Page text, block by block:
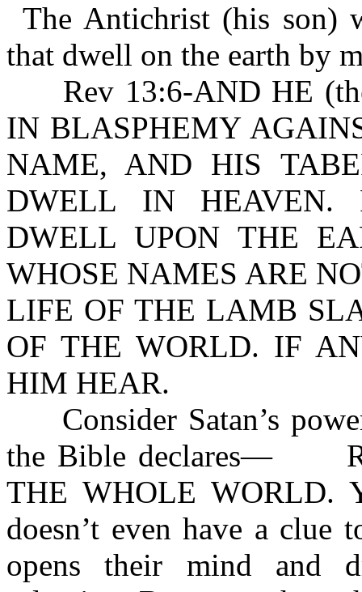
The Antichrist (his son)
that dwell on the earth by
Rev 13:6-AND HE
IN BLASPHEMY
NAME, AND HIS
DWELL IN HEAVEN.
DWELL UPON THE
WHOSE NAMES ARE
LIFE OF THE LAMB
OF THE WORLD. IF
HIM HEAR.
Consider Satan’s
the Bible declares—
THE WHOLE WORLD.
doesn’t even have a clue
opens their mind and